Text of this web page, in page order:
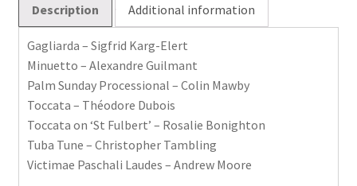
Description Additional information
Gagliarda – Sigfrid Karg-Elert
Minuetto – Alexandre Guilmant
Palm Sunday Processional – Colin Mawby
Toccata – Théodore Dubois
Toccata on ‘St Fulbert’ – Rosalie Bonighton
Tuba Tune – Christopher Tambling
Victimae Paschali Laudes – Andrew Moore